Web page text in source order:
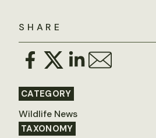
SHARE
CATEGORY
Wildlife News
TAXONOMY